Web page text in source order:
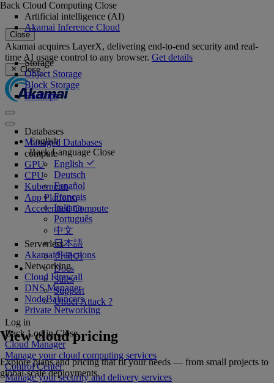
Close
Akamai acquires LayerX, delivering end-to-end security and real-
time AI usage control to any browser. Get details
Close
English
Back Language Close
English
Deutsch
Español
Français
Italiano
Português
中文
日本語
한국어
Docs
Sales
Support
Under Attack ?
Log in
Back Log in Close
Cloud Manager
Manage your cloud computing services
Control Center
Manage your security and delivery services
Back Cloud Computing Close
Artificial intelligence (AI)
Akamai Inference Cloud
Storage
Object Storage
Block Storage
Backups
Databases
Managed Databases
compute
GPU
CPU
Kubernetes
App Platform
Accelerated Compute
Serverless
Akamai Functions
Networking
Cloud Firewall
DNS Manager
NodeBalancers
Private Networking
View cloud pricing
Explore plans and pricing that fit your needs — from small projects to
global-scale deployments.